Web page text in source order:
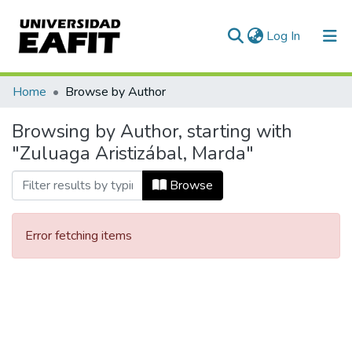
Log In (current)
Communities & Collections
All of DSpace
Home Browse by Author
Browsing by Author, starting with
"Zuluaga Aristizábal, Marda"
Browse
Error fetching items